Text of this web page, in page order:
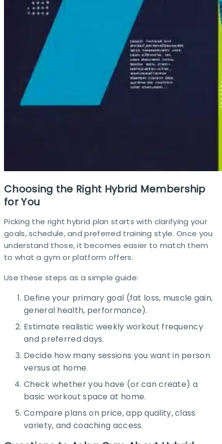
Choosing the Right Hybrid Membership
for You
Picking the right hybrid plan starts with clarifying your
goals, schedule, and preferred training style. Once you
understand those, it becomes easier to match them
to what a gym or platform offers. ​
Use these steps as a simple guide:
Define your primary goal (fat loss, muscle gain,
general health, performance).
Estimate realistic weekly workout frequency
and preferred days.
Decide how many sessions you want in person
versus at home.
Check whether you have (or can create) a
basic workout space at home.
Compare plans on price, app quality, class
variety, and coaching access.